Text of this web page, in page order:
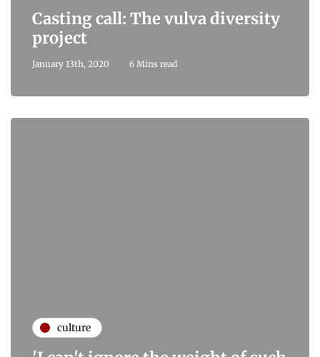
Casting call: The vulva diversity
project
January 13th, 2020 6 Mins read
culture